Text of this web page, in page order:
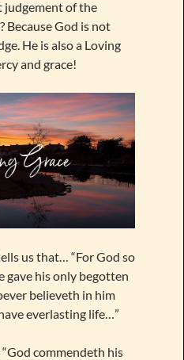
judgement of the
God is not
He is also a Loving
and grace!
us that… “For God so
gave his only begotten
believeth in him
everlasting life…”
“God commendeth his